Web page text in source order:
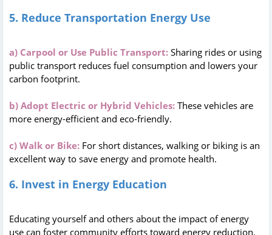
5. Reduce Transportation Energy Use
a) Carpool or Use Public Transport: Sharing rides or using
public transport reduces fuel consumption and lowers your
carbon footprint.
b) Adopt Electric or Hybrid Vehicles: These vehicles are
more energy-efficient and eco-friendly.
c) Walk or Bike: For short distances, walking or biking is an
excellent way to save energy and promote health.
6. Invest in Energy Education
Educating yourself and others about the impact of energy
use can foster community efforts toward energy reduction.